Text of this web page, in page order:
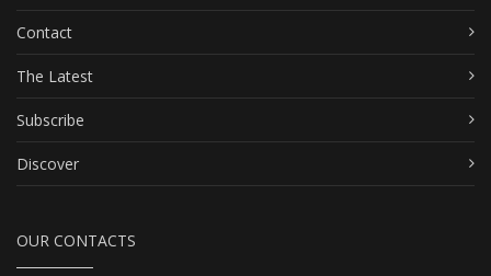
Contact
The Latest
Subscribe
Discover
OUR CONTACTS